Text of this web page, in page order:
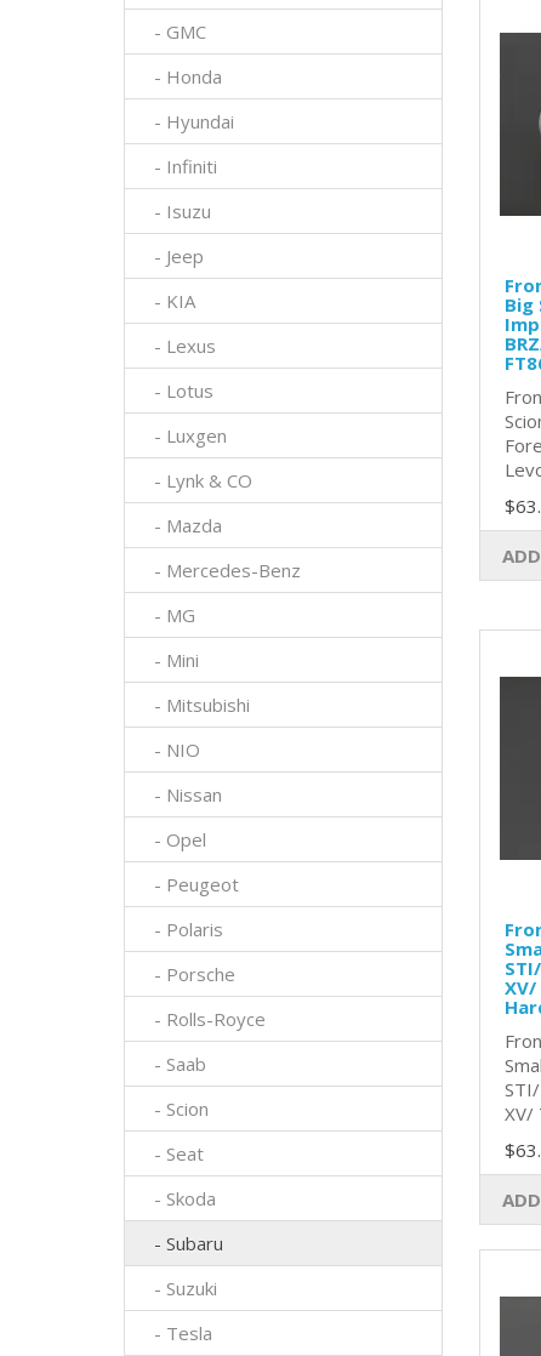
- GMC
- Honda
- Hyundai
- Infiniti
- Isuzu
- Jeep
- KIA
- Lexus
- Lotus
- Luxgen
- Lynk & CO
- Mazda
- Mercedes-Benz
- MG
- Mini
- Mitsubishi
- NIO
- Nissan
- Opel
- Peugeot
- Polaris
- Porsche
- Rolls-Royce
- Saab
- Scion
- Seat
- Skoda
- Subaru
- Suzuki
- Tesla
Big
XV/
XV/